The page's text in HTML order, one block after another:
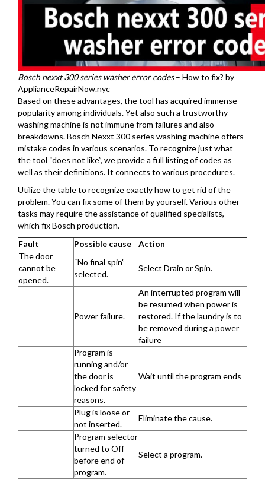
Bosch nexxt 300 series washer error codes– How to fix? by
ApplianceRepairNow.nyc
Based on these advantages, the tool has acquired immense
popularity among individuals. Yet also such a trustworthy
washing machine is not immune from failures and also
breakdowns. Bosch Nexxt 300 series washing machine offers
mistake codes in various scenarios. To recognize just what
the tool “does not like”, we provide a full listing of codes as
well as their definitions. It connects to various procedures.
Utilize the table to recognize exactly how to get rid of the
problem. You can fix some of them by yourself. Various other
tasks may require the assistance of qualified specialists,
which fix Bosch production.
Fault
Possible cause
Action
The door
cannot be
opened.
“No final spin”
selected.
Select Drain or Spin.
Power failure.
An interrupted program will
be resumed when power is
restored. If the laundry is to
be removed during a power
failure
Program is
running and/or
the door is
locked for safety
reasons.
Wait until the program ends
Plug is loose or
not inserted.
Eliminate the cause.
Program selector
turned to Off
before end of
program.
Select a program.